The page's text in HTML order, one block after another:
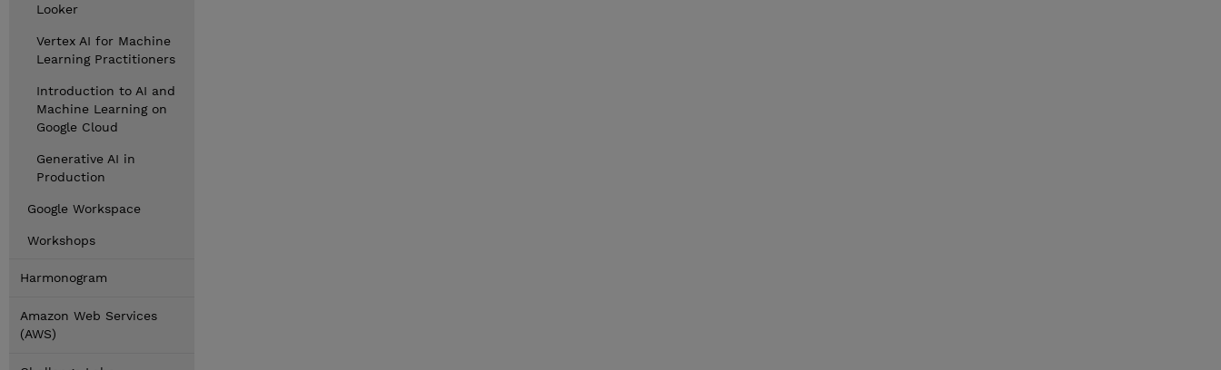
Looker
Vertex AI for Machine
Learning Practitioners
Introduction to AI and
Machine Learning on
Google Cloud
Generative AI in
Production
Google Workspace
Workshops
Harmonogram
Amazon Web Services
(AWS)